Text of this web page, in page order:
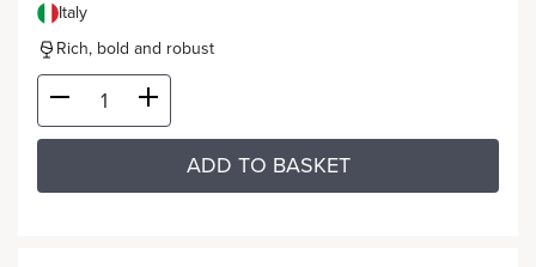
Italy
Rich, bold and robust
ADD TO BASKET